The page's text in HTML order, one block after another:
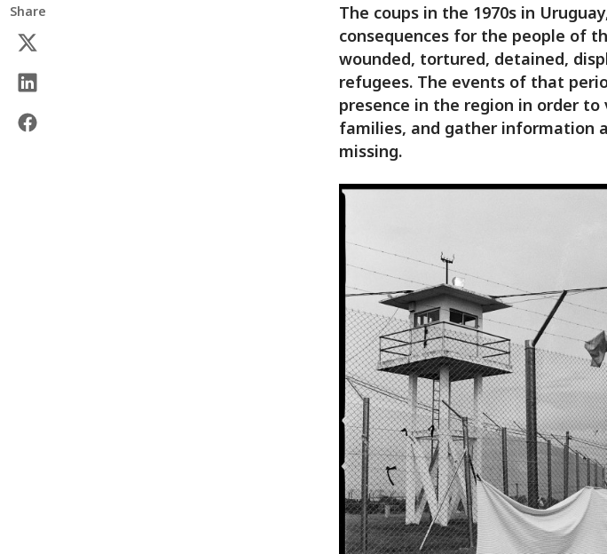
Share
The coups in the 1970s in
consequences for the people of
wounded, tortured, detained,
refugees. The events of that
presence in the region in order
families, and gather information
missing.